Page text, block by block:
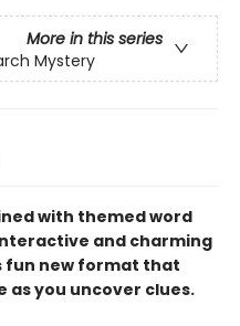
More in this series
Mystery
with themed word
and charming
fun new format that
as you uncover clues.